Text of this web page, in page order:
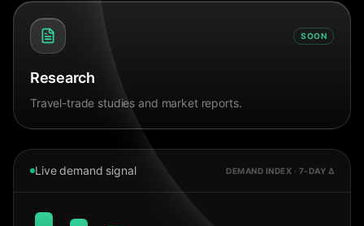
SOON
Research
Travel-trade studies and market reports.
Live demand signal DEMAND INDEX · 7-DAY Δ